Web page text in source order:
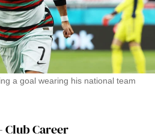
a goal wearing his national team
Club Career